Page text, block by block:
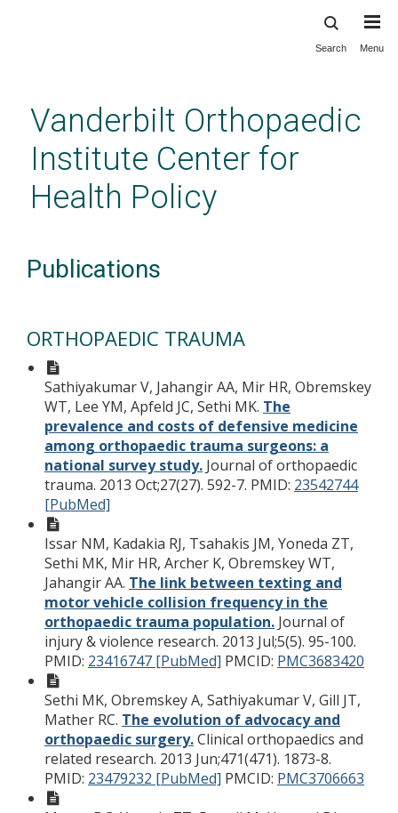
content
Search Menu
Vanderbilt Orthopaedic
Institute Center for
Health Policy
Publications
ORTHOPAEDIC TRAUMA
Sathiyakumar V, Jahangir AA, Mir HR, Obremskey
WT, Lee YM, Apfeld JC, Sethi MK. The
prevalence and costs of defensive medicine
among orthopaedic trauma surgeons: a
national survey study. Journal of orthopaedic
trauma. 2013 Oct;27(27). 592-7. PMID: 23542744
[PubMed]
Issar NM, Kadakia RJ, Tsahakis JM, Yoneda ZT,
Sethi MK, Mir HR, Archer K, Obremskey WT,
Jahangir AA. The link between texting and
motor vehicle collision frequency in the
orthopaedic trauma population. Journal of
injury & violence research. 2013 Jul;5(5). 95-100.
PMID: 23416747 [PubMed] PMCID: PMC3683420
Sethi MK, Obremskey A, Sathiyakumar V, Gill JT,
Mather RC. The evolution of advocacy and
orthopaedic surgery.Clinical orthopaedics and
related research. 2013 Jun;471(471). 1873-8.
PMID: 23479232 [PubMed] PMCID: PMC3706663